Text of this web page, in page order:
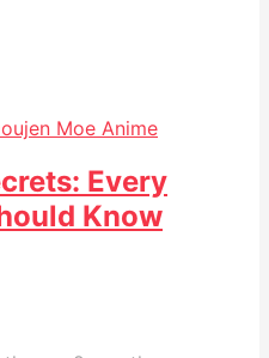
Moe Anime
Every
Know